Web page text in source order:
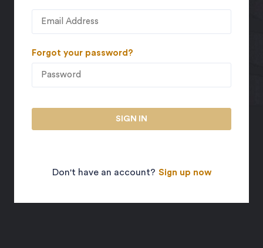
Forgot your password?
SIGN IN
Don't have an account? Sign up now